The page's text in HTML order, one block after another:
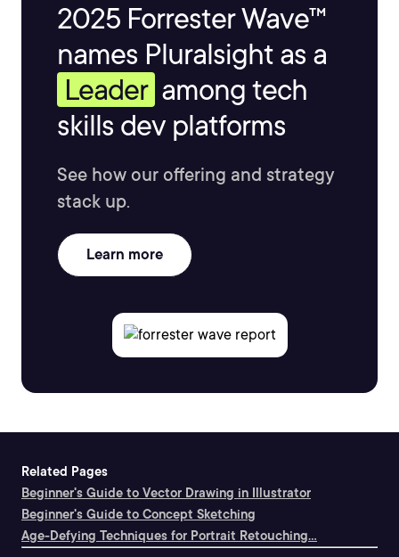
2025 Forrester Wave™
names Pluralsight as a
Leader among tech
skills dev platforms
See how our offering and strategy
stack up.
Learn more
Related Pages
Beginner's Guide to Vector Drawing in Illustrator
Beginner's Guide to Concept Sketching
Age-Defying Techniques for Portrait Retouching...